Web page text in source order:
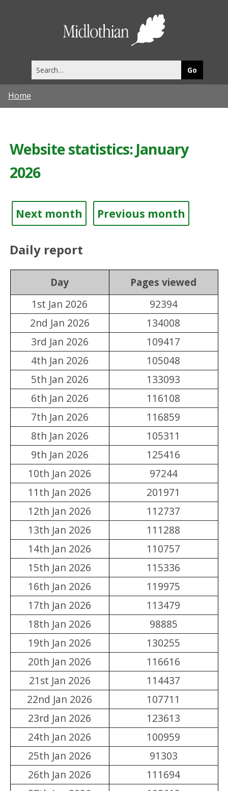
this
site
Home
Website statistics: January
2026
Next month Previous month
Daily report
Day
Pages viewed
1st Jan 2026
92394
2nd Jan 2026
134008
3rd Jan 2026
109417
4th Jan 2026
105048
5th Jan 2026
133093
6th Jan 2026
116108
7th Jan 2026
116859
8th Jan 2026
105311
9th Jan 2026
125416
10th Jan 2026
97244
11th Jan 2026
201971
12th Jan 2026
112737
13th Jan 2026
111288
14th Jan 2026
110757
15th Jan 2026
115336
16th Jan 2026
119975
17th Jan 2026
113479
18th Jan 2026
98885
19th Jan 2026
130255
20th Jan 2026
116616
21st Jan 2026
114437
22nd Jan 2026
107711
23rd Jan 2026
123613
24th Jan 2026
100959
25th Jan 2026
91303
26th Jan 2026
111694